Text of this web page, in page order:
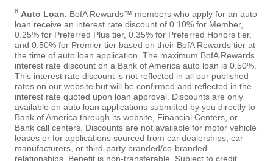
8 Auto Loan. BofA Rewards™ members who apply for an auto
loan receive an interest rate discount of 0.10% for Member,
0.25% for Preferred Plus tier, 0.35% for Preferred Honors tier,
and 0.50% for Premier tier based on their BofA Rewards tier at
the time of auto loan application. The maximum BofA Rewards
interest rate discount on a Bank of America auto loan is 0.50%.
This interest rate discount is not reflected in all our published
rates on our website but will be confirmed and reflected in the
interest rate quoted upon loan approval. Discounts are only
available on auto loan applications submitted by you directly to
Bank of America through its website, Financial Centers, or
Bank call centers. Discounts are not available for motor vehicle
leases or for applications sourced from car dealerships, car
manufacturers, or third-party branded/co-branded
relationships. Benefit is non-transferable. Subject to credit